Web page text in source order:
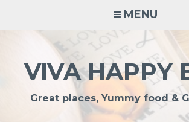
MENU
VIVA HAPPY
Great places, Yummy food &